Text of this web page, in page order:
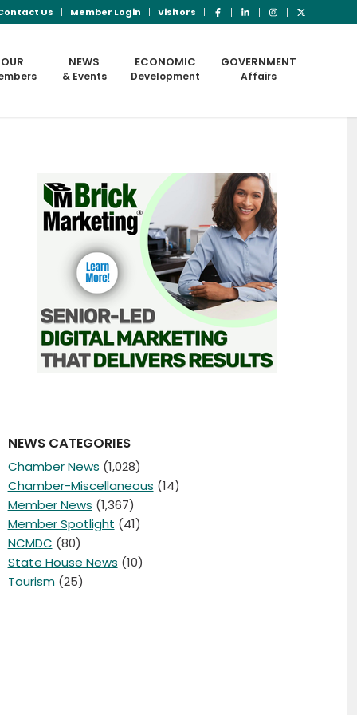
Us Member Login Visitors
OUR NEWS
& Events
ECONOMIC
Development
GOVERNMENT
Affairs
NEWS CATEGORIES
Chamber News (1,028)
Chamber-Miscellaneous (14)
Member News (1,367)
Member Spotlight (41)
NCMDC (80)
State House News (10)
Tourism(25)